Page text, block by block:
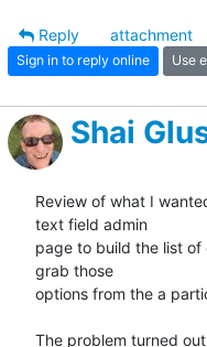
Reply
attachment
Sign in to reply online Use
Shai
Review of what I
text field admin
page to build the list
grab those
options from the a
The problem turned